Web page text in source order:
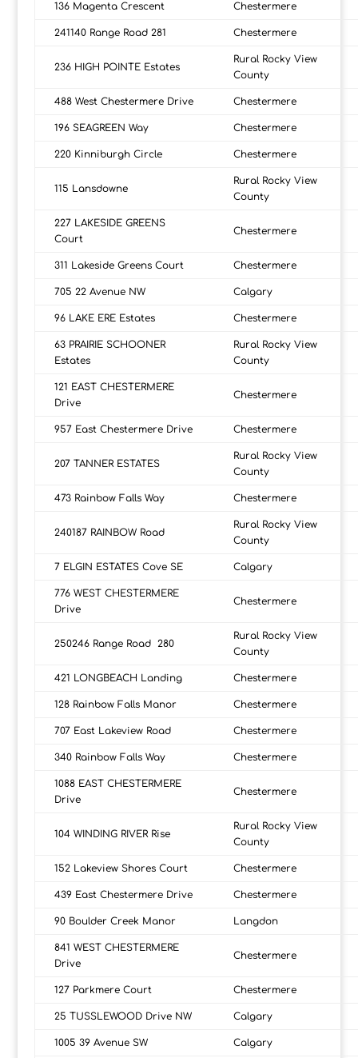
136 Magenta Crescent Chestermere
241140 Range Road 281 Chestermere
236 HIGH POINTE Estates
Rural Rocky View
County
488 West Chestermere Drive Chestermere
196 SEAGREEN Way Chestermere
220 Kinniburgh Circle Chestermere
115 Lansdowne
Rural Rocky View
County
227 LAKESIDE GREENS
Court
Chestermere
311 Lakeside Greens Court Chestermere
705 22 Avenue NW Calgary
96 LAKE ERE Estates Chestermere
63 PRAIRIE SCHOONER
Estates
Rural Rocky View
County
121 EAST CHESTERMERE
Drive
Chestermere
957 East Chestermere Drive Chestermere
207 TANNER ESTATES
Rural Rocky View
County
473 Rainbow Falls Way Chestermere
240187 RAINBOW Road
Rural Rocky View
County
7 ELGIN ESTATES Cove SE Calgary
776 WEST CHESTERMERE
Drive
Chestermere
250246 Range Road 280
Rural Rocky View
County
421 LONGBEACH Landing Chestermere
128 Rainbow Falls Manor Chestermere
707 East Lakeview Road Chestermere
340 Rainbow Falls Way Chestermere
1088 EAST CHESTERMERE
Drive
Chestermere
104 WINDING RIVER Rise
Rural Rocky View
County
152 Lakeview Shores Court Chestermere
439 East Chestermere Drive Chestermere
90 Boulder Creek Manor Langdon
841 WEST CHESTERMERE
Drive
Chestermere
127 Parkmere Court Chestermere
25 TUSSLEWOOD Drive NW Calgary
1005 39 Avenue SW Calgary